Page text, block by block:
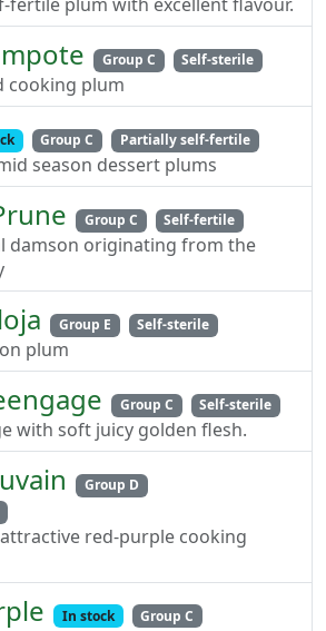
Group C Self-sterile
cooking plum
Group C Partially self-fertile
season dessert plums
Group C Self-fertile
damson originating from the
Group E Self-sterile
plum
Group C Self-sterile
with soft juicy golden flesh.
Group D
red-purple cooking
In stock
Group C